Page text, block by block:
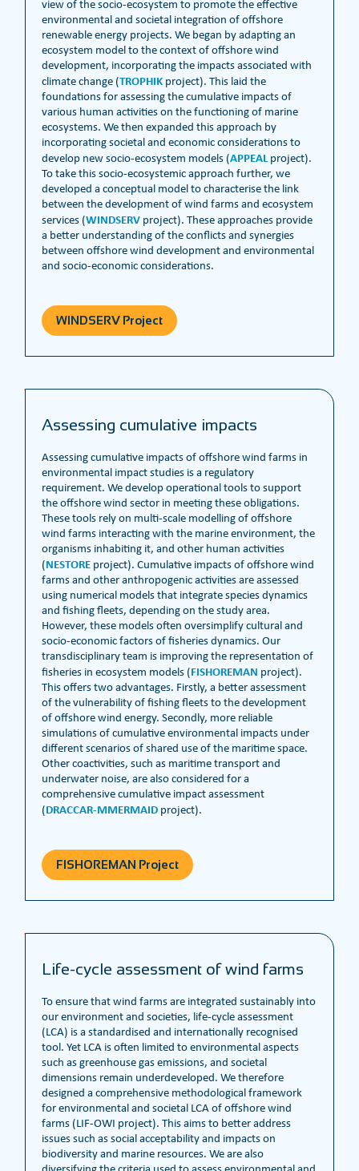
view of the socio-ecosystem to promote the effective
environmental and societal integration of offshore
renewable energy projects. We began by adapting an
ecosystem model to the context of offshore wind
development, incorporating the impacts associated with
climate change (TROPHIK project). This laid the
foundations for assessing the cumulative impacts of
various human activities on the functioning of marine
ecosystems. We then expanded this approach by
incorporating societal and economic considerations to
develop new socio-ecosystem models (APPEALproject).
To take this socio-ecosystemic approach further, we
developed a conceptual model to characterise the link
between the development of wind farms and ecosystem
services (WINDSERV project). These approaches provide
a better understanding of the conflicts and synergies
between offshore wind development and environmental
and socio-economic considerations.
WINDSERV Project
Assessing cumulative impacts
Assessing cumulative impacts of offshore wind farms in
environmental impact studies is a regulatory
requirement. We develop operational tools to support
the offshore wind sector in meeting these obligations.
These tools rely on multi-scale modelling of offshore
wind farms interacting with the marine environment, the
organisms inhabiting it, and other human activities
(NESTORE project). Cumulative impacts of offshore wind
farms and other anthropogenic activities are assessed
using numerical models that integrate species dynamics
and fishing fleets, depending on the study area.
However, these models often oversimplify cultural and
socio-economic factors of fisheries dynamics. Our
transdisciplinary team is improving the representation of
fisheries in ecosystem models (FISHOREMAN project).
This offers two advantages. Firstly, a better assessment
of the vulnerability of fishing fleets to the development
of offshore wind energy. Secondly, more reliable
simulations of cumulative environmental impacts under
different scenarios of shared use of the maritime space.
Other coactivities, such as maritime transport and
underwater noise, are also considered for a
comprehensive cumulative impact assessment
(DRACCAR-MMERMAID project).
FISHOREMAN Project
Life-cycle assessment of wind farms
To ensure that wind farms are integrated sustainably into
our environment and societies, life-cycle assessment
(LCA) is a standardised and internationally recognised
tool. Yet LCA is often limited to environmental aspects
such as greenhouse gas emissions, and societal
dimensions remain underdeveloped. We therefore
designed a comprehensive methodological framework
for environmental and societal LCA of offshore wind
farms (LIF-OWI project). This aims to better address
issues such as social acceptability and impacts on
biodiversity and marine resources. We are also